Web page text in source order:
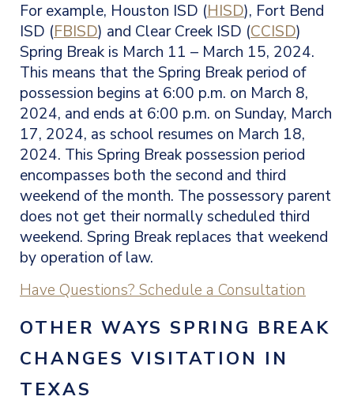
For example, Houston ISD (HISD), Fort Bend
ISD (FBISD) and Clear Creek ISD (CCISD)
Spring Break is March 11 – March 15, 2024.
This means that the Spring Break period of
possession begins at 6:00 p.m. on March 8,
2024, and ends at 6:00 p.m. on Sunday, March
17, 2024, as school resumes on March 18,
2024. This Spring Break possession period
encompasses both the second and third
weekend of the month. The possessory parent
does not get their normally scheduled third
weekend. Spring Break replaces that weekend
by operation of law.
Have Questions? Schedule a Consultation
OTHER WAYS SPRING BREAK
CHANGES VISITATION IN
TEXAS